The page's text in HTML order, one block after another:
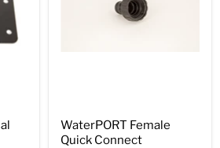
WaterPORT Female
Quick Connect